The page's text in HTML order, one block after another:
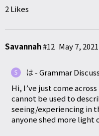
2 Likes
Savannah#12
は - Grammar
Hi, I’ve just come
cannot be used to describe things that you are
seeing/experiencing in
anyone shed more light